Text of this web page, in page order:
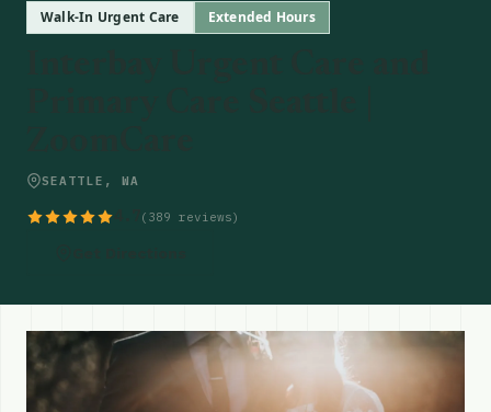
Walk-In Urgent Care Extended Hours
SEATTLE, WA
(389 reviews)